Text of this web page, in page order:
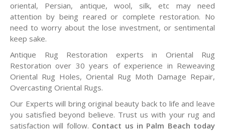
oriental, Persian, antique, wool, silk, etc may need
attention by being reared or complete restoration. No
need to worry about the lose investment, or sentimental
keep sake.
Antique Rug Restoration experts in Oriental Rug
Restoration over 30 years of experience in Reweaving
Oriental Rug Holes, Oriental Rug Moth Damage Repair,
Overcasting Oriental Rugs.
Our Experts will bring original beauty back to life and leave
you satisfied beyond believe. Trust us with your rug and
satisfaction will follow. Contact us in Palm Beach today